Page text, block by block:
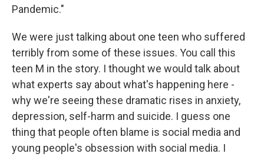
Pandemic."
We were just talking about one teen who suffered
terribly from some of these issues. You call this
teen M in the story. I thought we would talk about
what experts say about what's happening here -
why we're seeing these dramatic rises in anxiety,
depression, self-harm and suicide. I guess one
thing that people often blame is social media and
young people's obsession with social media. I